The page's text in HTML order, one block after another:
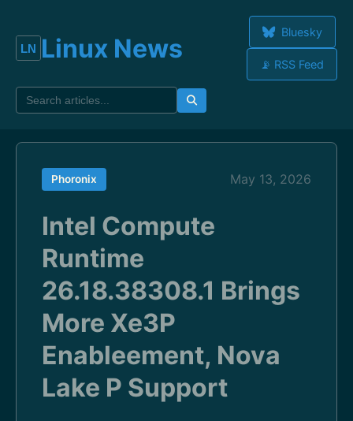
Linux News
Bluesky
📡 RSS Feed
Phoronix May 13, 2026
Intel Compute
Runtime
26.18.38308.1 Brings
More Xe3P
Enableement, Nova
Lake P Support